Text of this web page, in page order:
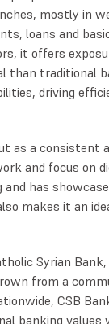
mostly in
loans and
it offers
than traditional
driving
as a consistent
and focus on
and has
makes it an
Syrian
from a
CSB
banking values